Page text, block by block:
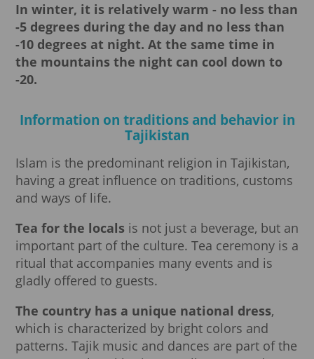
In winter, it is relatively warm - no less than
-5 degrees during the day and no less than
-10 degrees at night. At the same time in
the mountains the night can cool down to
-20.
Information on traditions and behavior in
Tajikistan
Islam is the predominant religion in Tajikistan,
having a great influence on traditions, customs
and ways of life.
Tea for the locals is not just a beverage, but an
important part of the culture. Tea ceremony is a
ritual that accompanies many events and is
gladly offered to guests.
The country has a unique national dress,
which is characterized by bright colors and
patterns. Tajik music and dances are part of the